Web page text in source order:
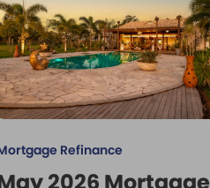
Refinance